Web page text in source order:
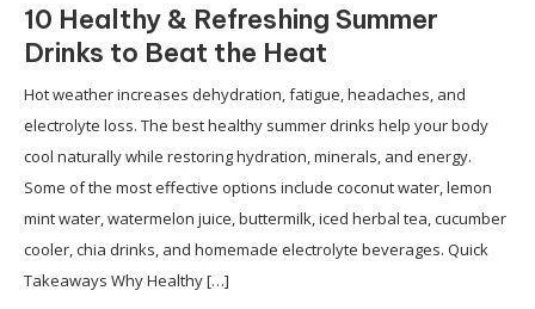
10 Healthy & Refreshing Summer
Drinks to Beat the Heat
Hot weather increases dehydration, fatigue, headaches, and
electrolyte loss. The best healthy summer drinks help your body
cool naturally while restoring hydration, minerals, and energy.
Some of the most effective options include coconut water, lemon
mint water, watermelon juice, buttermilk, iced herbal tea, cucumber
cooler, chia drinks, and homemade electrolyte beverages. Quick
Takeaways Why Healthy […]